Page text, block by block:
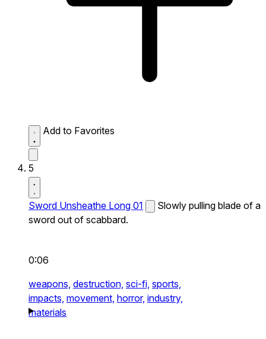
Add to Favorites
5
Sword Unsheathe Long 01
Slowly pulling blade of a
sword out of scabbard.
0:06
weapons, destruction, sci-fi, sports,
impacts, movement, horror, industry,
materials